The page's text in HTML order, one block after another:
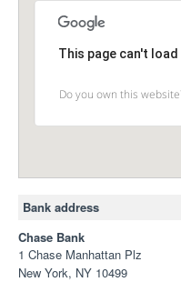
This page can't
Do you own this
Bank address
Chase Bank
1 Chase Manhattan Plz
New York, NY 10499